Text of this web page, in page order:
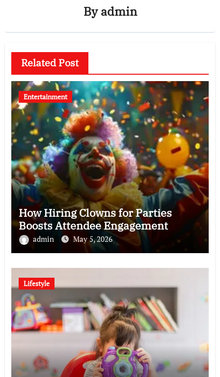
Byadmin
Related Post
Entertainment
How Hiring Clowns for Parties
Boosts Attendee Engagement
admin May 5, 2026
Lifestyle